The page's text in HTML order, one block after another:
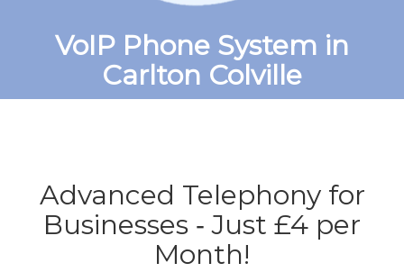
VoIP Phone System in
Carlton Colville
Advanced Telephony for
Businesses ‐ Just £4 per
Month!